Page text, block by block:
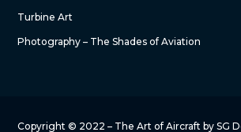
Turbine Art
Photography – The Shades of Aviation
Copyright © 2022 – The Art of Aircraft by SG